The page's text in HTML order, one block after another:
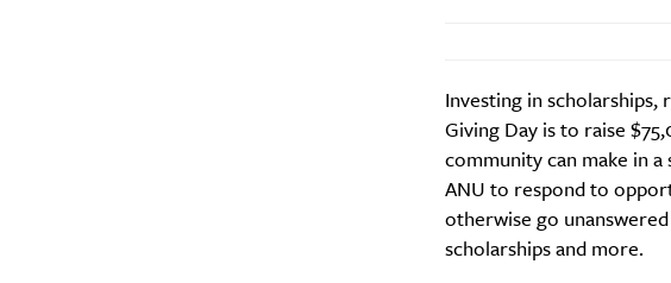
Investing in scholarships,
Giving Day is to raise
community can make in
ANU to respond to
otherwise go
scholarships and more.
Email Frequency*